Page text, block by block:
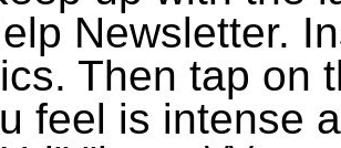
Newsletter.
Then tap on
feel is intense